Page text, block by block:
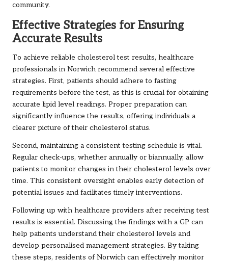
community.
Effective Strategies for Ensuring
Accurate Results
To achieve reliable cholesterol test results, healthcare
professionals in Norwich recommend several effective
strategies. First, patients should adhere to fasting
requirements before the test, as this is crucial for obtaining
accurate lipid level readings. Proper preparation can
significantly influence the results, offering individuals a
clearer picture of their cholesterol status.
Second, maintaining a consistent testing schedule is vital.
Regular check-ups, whether annually or biannually, allow
patients to monitor changes in their cholesterol levels over
time. This consistent oversight enables early detection of
potential issues and facilitates timely interventions.
Following up with healthcare providers after receiving test
results is essential. Discussing the findings with a GP can
help patients understand their cholesterol levels and
develop personalised management strategies. By taking
these steps, residents of Norwich can effectively monitor